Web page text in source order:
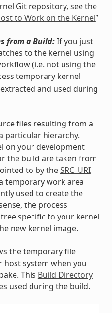
Git repository, see the
to Work on the Kernel”
from a Build:If you just
to the kernel using
(i.e. not using the
temporary kernel
and used during
files resulting from a
particular hierarchy.
on your development
the build are taken from
to by theSRC_URI
temporary work area
used to create the
the process
specific to your kernel
new kernel image.
the temporary file
system when you
This Build Directory
used during the build.